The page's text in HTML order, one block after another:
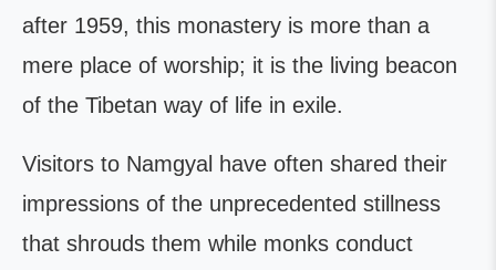
after 1959, this monastery is more than a
mere place of worship; it is the living beacon
of the Tibetan way of life in exile.
Visitors to Namgyal have often shared their
impressions of the unprecedented stillness
that shrouds them while monks conduct